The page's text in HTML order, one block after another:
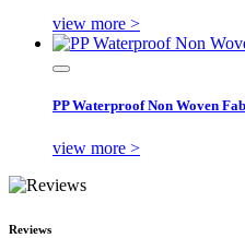
view more >
PP Waterproof Non Woven
view more >
Reviews